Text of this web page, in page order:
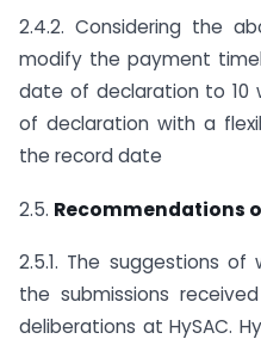
2.4.2. Considering the
modify the payment
date of declaration to 10
of declaration with a
the record date
2.5. Recommendations
2.5.1. The suggestions of
the submissions
deliberations at HySAC.